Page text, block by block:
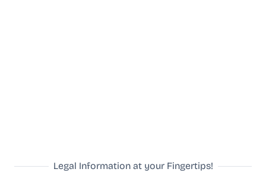
Legal Information at your Fingertips!